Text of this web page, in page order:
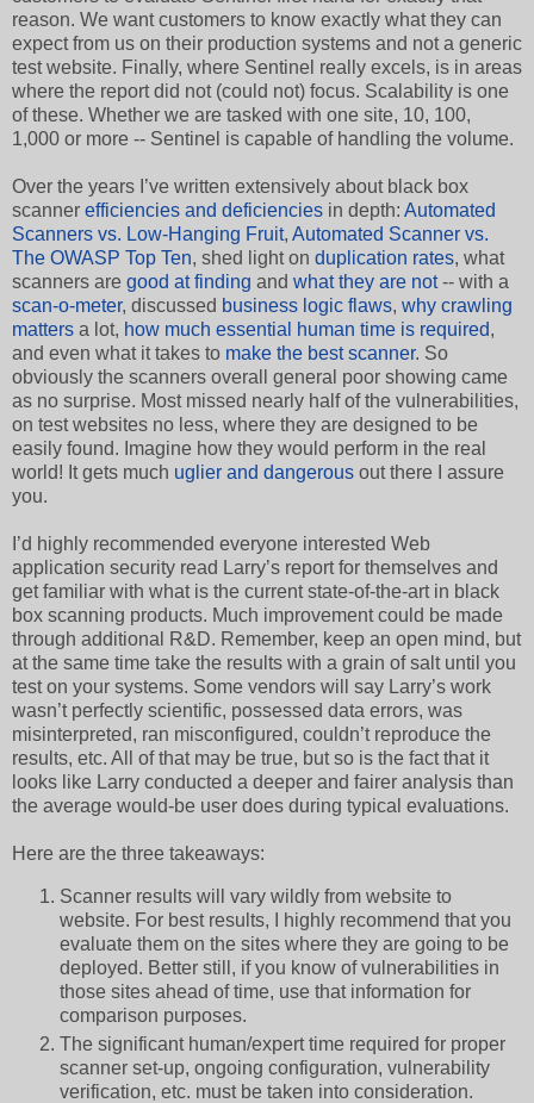
reason. We want customers to know exactly what they can
expect from us on their production systems and not a generic
test website. Finally, where Sentinel really excels, is in areas
where the report did not (could not) focus. Scalability is one
of these. Whether we are tasked with one site, 10, 100,
1,000 or more -- Sentinel is capable of handling the volume.
Over the years I’ve written extensively about black box
scanner efficiencies and deficiencies in depth: Automated
Scanners vs. Low-Hanging Fruit, Automated Scanner vs.
The OWASP Top Ten, shed light on duplication rates, what
scanners are good at finding and what they are not-- with a
scan-o-meter, discussed business logic flaws, why crawling
matters a lot, how much essential human time is required,
and even what it takes to make the best scanner. So
obviously the scanners overall general poor showing came
as no surprise. Most missed nearly half of the vulnerabilities,
on test websites no less, where they are designed to be
easily found. Imagine how they would perform in the real
world! It gets much uglier and dangerous out there I assure
you.
I’d highly recommended everyone interested Web
application security read Larry’s report for themselves and
get familiar with what is the current state-of-the-art in black
box scanning products. Much improvement could be made
through additional R&D. Remember, keep an open mind, but
at the same time take the results with a grain of salt until you
test on your systems. Some vendors will say Larry’s work
wasn’t perfectly scientific, possessed data errors, was
misinterpreted, ran misconfigured, couldn’t reproduce the
results, etc. All of that may be true, but so is the fact that it
looks like Larry conducted a deeper and fairer analysis than
the average would-be user does during typical evaluations.
Here are the three takeaways:
Scanner results will vary wildly from website to
website. For best results, I highly recommend that you
evaluate them on the sites where they are going to be
deployed. Better still, if you know of vulnerabilities in
those sites ahead of time, use that information for
comparison purposes.
The significant human/expert time required for proper
scanner set-up, ongoing configuration, vulnerability
verification, etc. must be taken into consideration.